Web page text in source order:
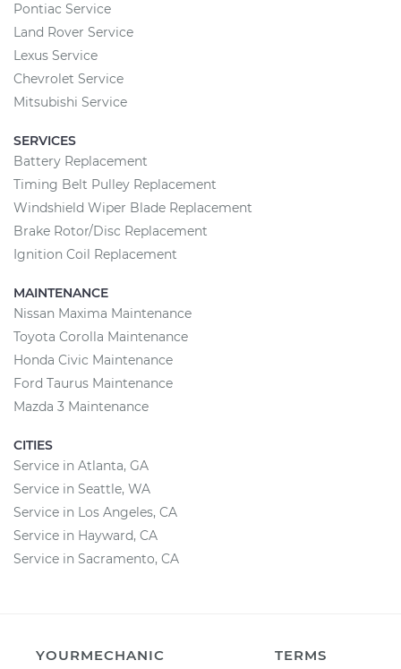
Pontiac Service
Land Rover Service
Lexus Service
Chevrolet Service
Mitsubishi Service
SERVICES
Battery Replacement
Timing Belt Pulley Replacement
Windshield Wiper Blade Replacement
Brake Rotor/Disc Replacement
Ignition Coil Replacement
MAINTENANCE
Nissan Maxima Maintenance
Toyota Corolla Maintenance
Honda Civic Maintenance
Ford Taurus Maintenance
Mazda 3 Maintenance
CITIES
Service in Atlanta, GA
Service in Seattle, WA
Service in Los Angeles, CA
Service in Hayward, CA
Service in Sacramento, CA
YOURMECHANIC
TERMS